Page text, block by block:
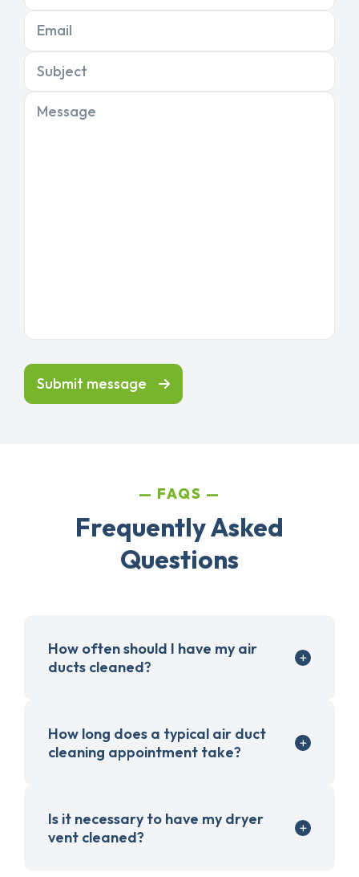
Email
Subject
Message
Submit message
FAQS
Frequently Asked
Questions
How often should I have my air
ducts cleaned?
How long does a typical air duct
cleaning appointment take?
Is it necessary to have my dryer
vent cleaned?